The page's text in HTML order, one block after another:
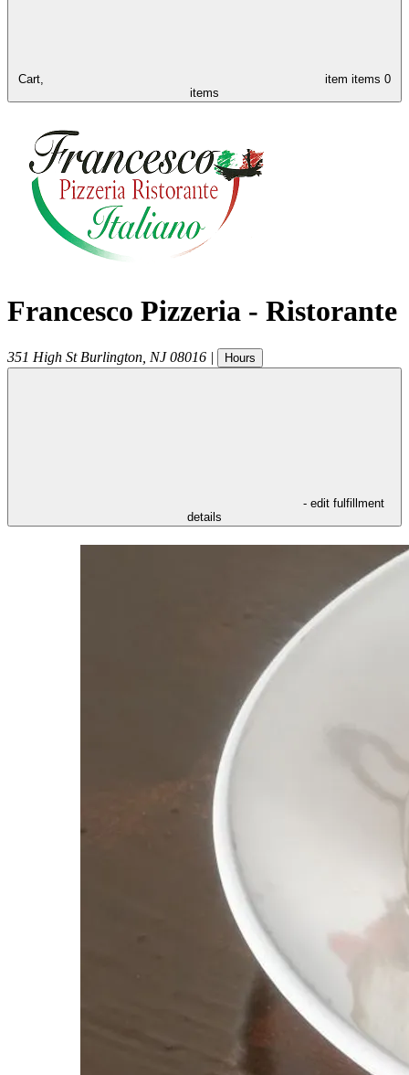
Cart, item items 0
items
Francesco Pizzeria - Ristorante
351 High St Burlington NJ 08016 | Hours
- edit fulfillment
details